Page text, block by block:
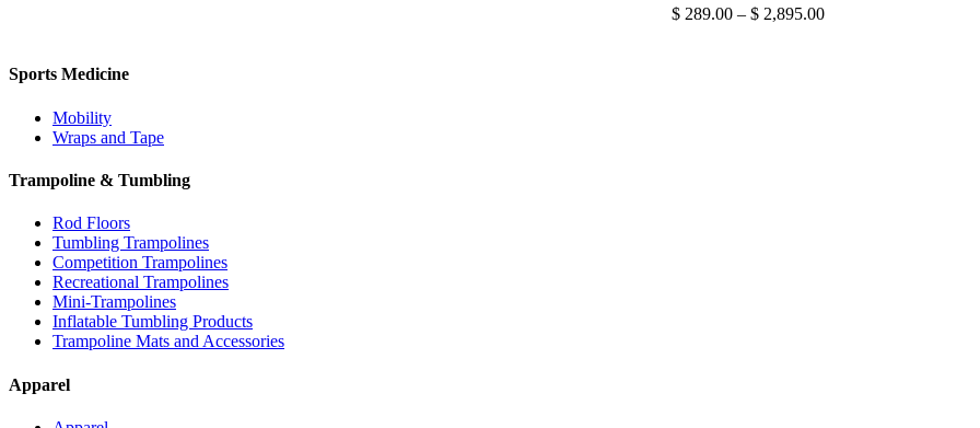
product
variants.
The
$ 289.00 – $ 2,895.00Price
Sports Medicine
Mobility
Wraps and Tape
Trampoline & Tumbling
Rod Floors
Tumbling Trampolines
Competition Trampolines
Recreational Trampolines
Mini-Trampolines
Inflatable Tumbling Products
Trampoline Mats and Accessories
Apparel